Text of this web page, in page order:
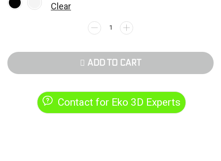
Clear
ADD TO CART
Contact for Eko 3D Experts